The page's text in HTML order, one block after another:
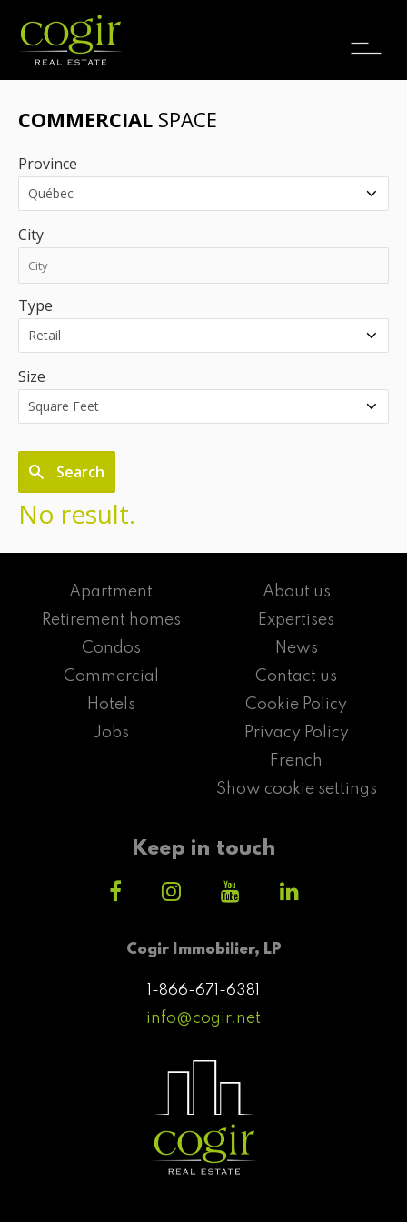
Jobs
COMMERCIAL SPACE
Province
City
Type
Size
Search
No result.
Cogir Immobilier, LP
1-866-671-6381
info@cogir.net
Apartment
Retirement homes
Condos
Commercial
Hotels
Jobs
About us
Expertises
News
Contact us
Cookie Policy
Privacy Policy
French
Show cookie settings
Keep in touch